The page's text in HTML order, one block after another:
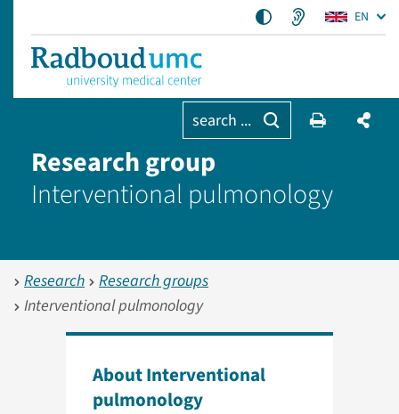
EN
search ...
Research group
Interventional pulmonology
Research
Research groups
Interventional pulmonology
About Interventional
pulmonology